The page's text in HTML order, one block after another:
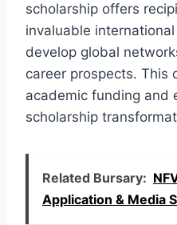
scholarship offers
invaluable
develop global
career prospects. This
academic funding and
scholarship
Related Bursary:
Application & Media